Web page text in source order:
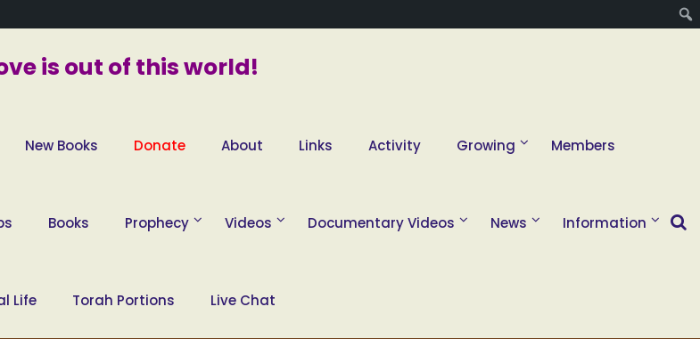
is out of this world!
New Books Donate About Links Activity Growing Members
Books Prophecy Videos Documentary Videos News Information
Life Torah Portions Live Chat